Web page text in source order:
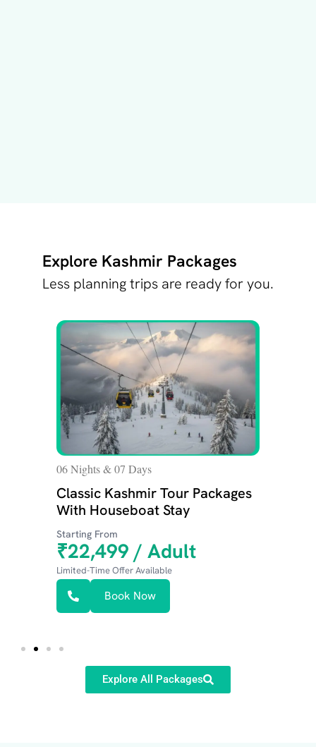
Explore Kashmir Packages
Less planning trips are ready for you.
06 Nights & 07 Days
Classic Kashmir Tour Packages
With Houseboat Stay
Starting From
₹22,499 / Adult
Limited-Time Offer Available
Book Now
Explore All Packages